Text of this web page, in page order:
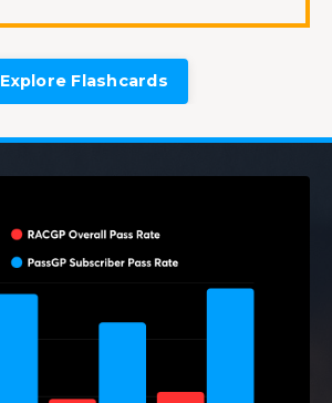
Explore Flashcards